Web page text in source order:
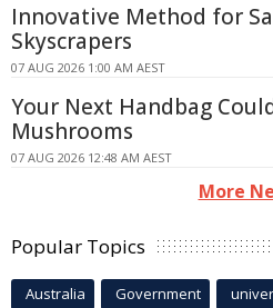
Innovative Method for
Skyscrapers
07 AUG 2026 1:00 AM AEST
Your Next Handbag
Mushrooms
07 AUG 2026 12:48 AM AEST
More
Popular Topics
Australia Government